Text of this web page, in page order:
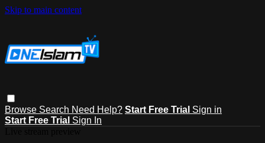
Skip to main content
Browse Search Need Help? Start Free Trial Sign in
Start Free Trial Sign In